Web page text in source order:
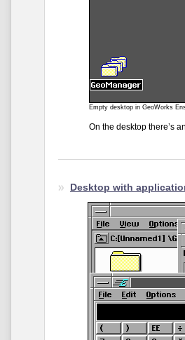
Empty desktop in GeoWorks
On the desktop there’s
Desktop with